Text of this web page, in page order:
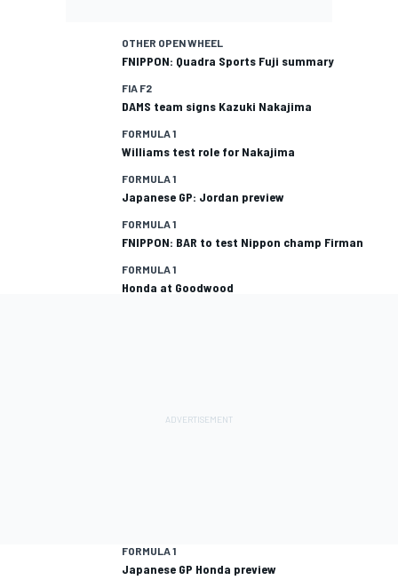
OTHER OPEN WHEEL
FNIPPON: Quadra Sports Fuji summary
FIA F2
DAMS team signs Kazuki Nakajima
FORMULA 1
Williams test role for Nakajima
FORMULA 1
Japanese GP: Jordan preview
FORMULA 1
FNIPPON: BAR to test Nippon champ Firman
FORMULA 1
Honda at Goodwood
FORMULA 1
Japanese GP Honda preview